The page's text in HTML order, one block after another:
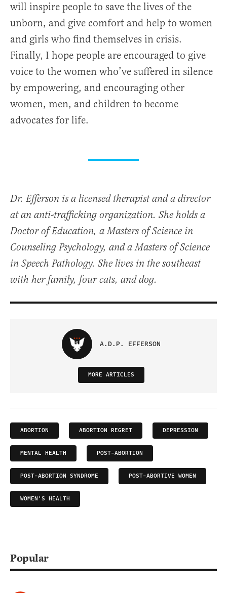
will inspire people to save the lives of the
unborn, and give comfort and help to women
and girls who find themselves in crisis.
Finally, I hope people are encouraged to give
voice to the women who’ve suffered in silence
by empowering, and encouraging other
women, men, and children to become
advocates for life.
Dr. Efferson is a licensed therapist and a director
at an anti-trafficking organization. She holds a
Doctor of Education, a Masters of Science in
Counseling Psychology, and a Masters of Science
in Speech Pathology. She lives in the southeast
with her family, four cats, and dog.
A.D.P. EFFERSON
MORE ARTICLES
ABORTION ABORTION REGRET DEPRESSION
MENTAL HEALTH POST-ABORTION
POST-ABORTION SYNDROME POST-ABORTIVE WOMEN
WOMEN'S HEALTH
Popular